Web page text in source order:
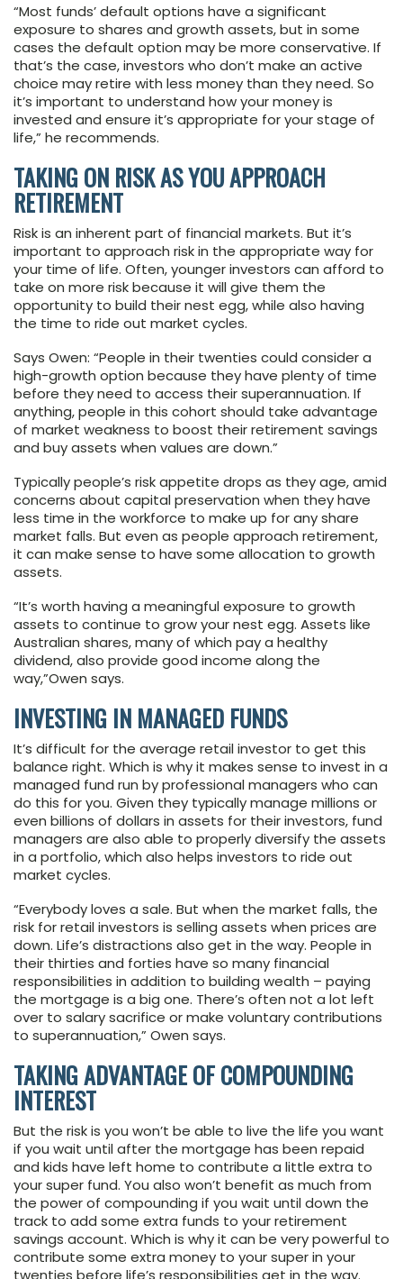
“Most funds’ default options have a significant
exposure to shares and growth assets, but in some
cases the default option may be more conservative. If
that’s the case, investors who don’t make an active
choice may retire with less money than they need. So
it’s important to understand how your money is
invested and ensure it’s appropriate for your stage of
life,” he recommends.
TAKING ON RISK AS YOU APPROACH
RETIREMENT
Risk is an inherent part of financial markets. But it’s
important to approach risk in the appropriate way for
your time of life. Often, younger investors can afford to
take on more risk because it will give them the
opportunity to build their nest egg, while also having
the time to ride out market cycles.
Says Owen: “People in their twenties could consider a
high-growth option because they have plenty of time
before they need to access their superannuation. If
anything, people in this cohort should take advantage
of market weakness to boost their retirement savings
and buy assets when values are down.”
Typically people’s risk appetite drops as they age, amid
concerns about capital preservation when they have
less time in the workforce to make up for any share
market falls. But even as people approach retirement,
it can make sense to have some allocation to growth
assets.
“It’s worth having a meaningful exposure to growth
assets to continue to grow your nest egg. Assets like
Australian shares, many of which pay a healthy
dividend, also provide good income along the
way,”Owen says.
INVESTING IN MANAGED FUNDS
It’s difficult for the average retail investor to get this
balance right. Which is why it makes sense to invest in a
managed fund run by professional managers who can
do this for you. Given they typically manage millions or
even billions of dollars in assets for their investors, fund
managers are also able to properly diversify the assets
in a portfolio, which also helps investors to ride out
market cycles.
“Everybody loves a sale. But when the market falls, the
risk for retail investors is selling assets when prices are
down. Life’s distractions also get in the way. People in
their thirties and forties have so many financial
responsibilities in addition to building wealth – paying
the mortgage is a big one. There’s often not a lot left
over to salary sacrifice or make voluntary contributions
to superannuation,” Owen says.
TAKING ADVANTAGE OF COMPOUNDING
INTEREST
But the risk is you won’t be able to live the life you want
if you wait until after the mortgage has been repaid
and kids have left home to contribute a little extra to
your super fund. You also won’t benefit as much from
the power of compounding if you wait until down the
track to add some extra funds to your retirement
savings account. Which is why it can be very powerful to
contribute some extra money to your super in your
twenties before life’s responsibilities get in the way.